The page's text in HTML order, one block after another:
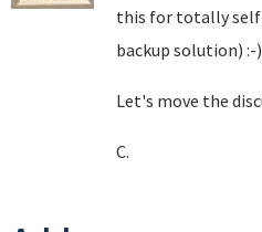
this for totally
backup solution) :-)
Let's move the
C.